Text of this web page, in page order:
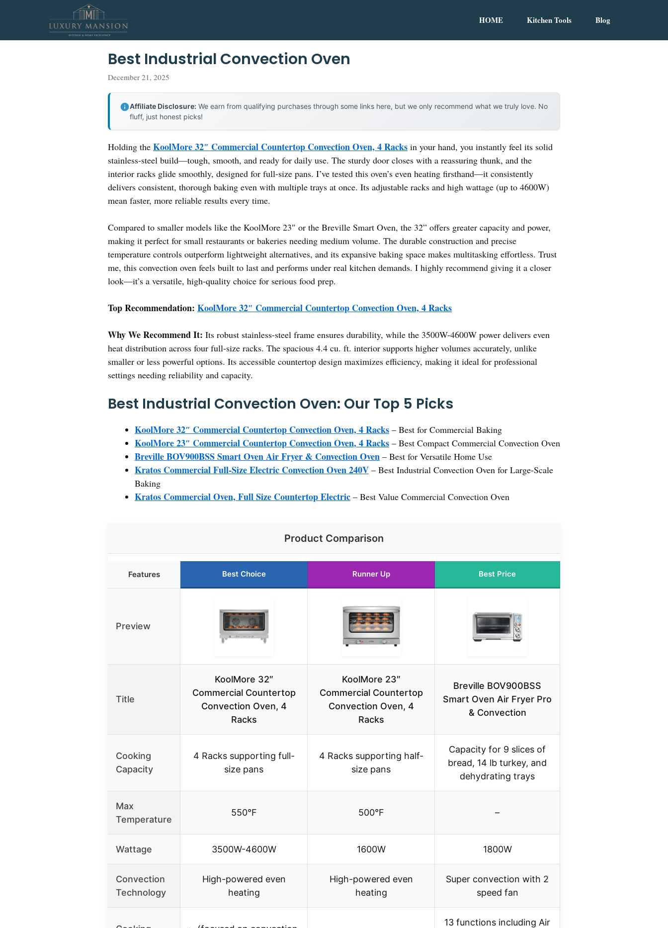
HOME Kitchen Tools Blog
Best Industrial Convection Oven
December 21, 2025
Affiliate Disclosure: We earn from qualifying purchases through some links here, but we only recommend what we truly love. No
fluff, just honest picks!
Holding the KoolMore 32″ Commercial Countertop Convection Oven, 4 Racks in your hand, you instantly feel its solid
stainless-steel build—tough, smooth, and ready for daily use. The sturdy door closes with a reassuring thunk, and the
interior racks glide smoothly, designed for full-size pans. I’ve tested this oven’s even heating firsthand—it consistently
delivers consistent, thorough baking even with multiple trays at once. Its adjustable racks and high wattage (up to 4600W)
mean faster, more reliable results every time.
Compared to smaller models like the KoolMore 23″ or the Breville Smart Oven, the 32” offers greater capacity and power,
making it perfect for small restaurants or bakeries needing medium volume. The durable construction and precise
temperature controls outperform lightweight alternatives, and its expansive baking space makes multitasking effortless. Trust
me, this convection oven feels built to last and performs under real kitchen demands. I highly recommend giving it a closer
look—it’s a versatile, high-quality choice for serious food prep.
Top Recommendation: KoolMore 32″ Commercial Countertop Convection Oven, 4 Racks
Why We Recommend It: Its robust stainless-steel frame ensures durability, while the 3500W-4600W power delivers even
heat distribution across four full-size racks. The spacious 4.4 cu. ft. interior supports higher volumes accurately, unlike
smaller or less powerful options. Its accessible countertop design maximizes efficiency, making it ideal for professional
settings needing reliability and capacity.
Best Industrial Convection Oven: Our Top 5 Picks
KoolMore 32″ Commercial Countertop Convection Oven, 4 Racks – Best for Commercial Baking
KoolMore 23″ Commercial Countertop Convection Oven, 4 Racks – Best Compact Commercial Convection Oven
Breville BOV900BSS Smart Oven Air Fryer & Convection Oven – Best for Versatile Home Use
Kratos Commercial Full-Size Electric Convection Oven 240V – Best Industrial Convection Oven for Large-Scale
Baking
Kratos Commercial Oven, Full Size Countertop Electric – Best Value Commercial Convection Oven
Product Comparison
Features Best Choice Runner Up Best Price
Preview
Title
KoolMore 32″
Commercial Countertop
Convection Oven, 4
Racks
KoolMore 23″
Commercial Countertop
Convection Oven, 4
Racks
Breville BOV900BSS
Smart Oven Air Fryer Pro
& Convection
Cooking
Capacity
4 Racks supporting full-
size pans
4 Racks supporting half-
size pans
Capacity for 9 slices of
bread, 14 lb turkey, and
dehydrating trays
Max
Temperature
550°F 500°F –
Wattage 3500W-4600W 1600W 1800W
Convection
Technology
High-powered even
heating
High-powered even
heating
Super convection with 2
speed fan
13 functions including Air